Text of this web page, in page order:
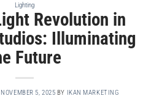
Lighting
Revolution in
Illuminating
Future
5, 2025 BY IKAN MARKETING